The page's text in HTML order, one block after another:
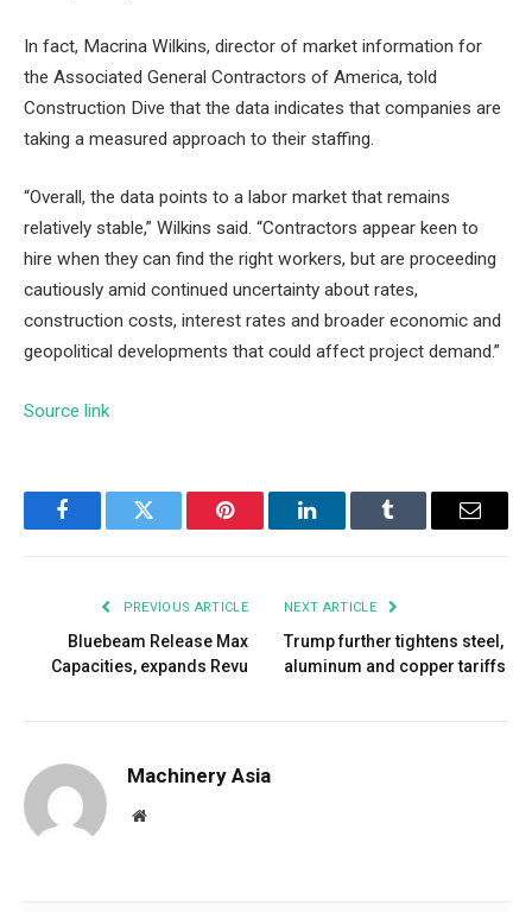
In fact, Macrina Wilkins, director of market information for
the Associated General Contractors of America, told
Construction Dive that the data indicates that companies are
taking a measured approach to their staffing.
“Overall, the data points to a labor market that remains
relatively stable,” Wilkins said. “Contractors appear keen to
hire when they can find the right workers, but are proceeding
cautiously amid continued uncertainty about rates,
construction costs, interest rates and broader economic and
geopolitical developments that could affect project demand.”
Source link
FacebookTwitter Pinterest LinkedInTumblr Email
PREVIOUS ARTICLE
Bluebeam Release Max
Capacities, expands Revu
NEXT ARTICLE
Trump further tightens steel,
aluminum and copper tariffs
Machinery Asia
Website